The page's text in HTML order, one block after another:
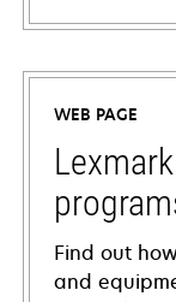
opens
in
new
tab
WEB PAGE
Find out
and